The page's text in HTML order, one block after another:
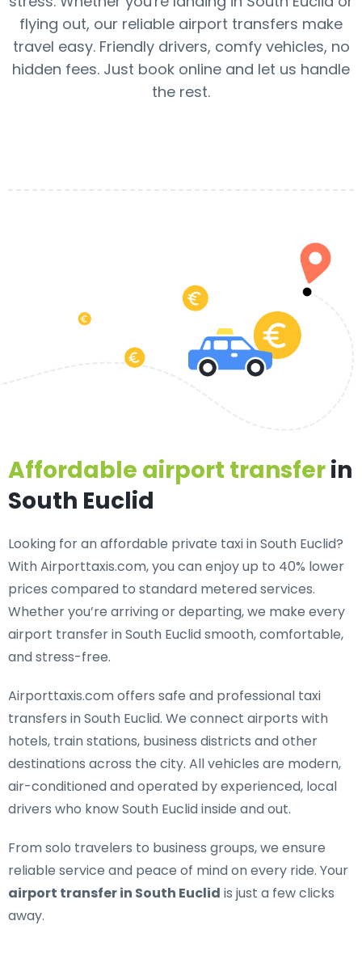
flying out, our reliable airport transfers make
travel easy. Friendly drivers, comfy vehicles, no
hidden fees. Just book online and let us handle
the rest.
Affordable airport transferin
South Euclid
Looking for anaffordable private taxi in South Euclid?
With Airporttaxis.com, you can enjoy up to 40% lower
prices compared to standard metered services.
Whether you’re arriving or departing, we make every
airport transfer in South Euclid smooth, comfortable,
and stress-free.
Airporttaxis.com offers safe and professional taxi
transfers in South Euclid. We connect airports with
hotels, train stations, business districts and other
destinations across the city. All vehicles are modern,
air-conditioned and operated by experienced, local
drivers who know South Euclid inside and out.
From solo travelers to business groups, we ensure
reliable service and peace of mind on every ride. Your
airport transfer in South Euclid is just a few clicks
away.